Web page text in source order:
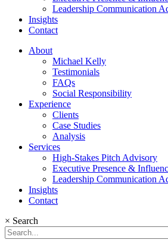
Leadership Communication
Insights
Contact
About
Michael Kelly
Testimonials
FAQs
Social Responsibility
Experience
Clients
Case Studies
Analysis
Services
High-Stakes Pitch Advisory
Executive Presence &
Leadership Communication
Insights
Contact
× Search